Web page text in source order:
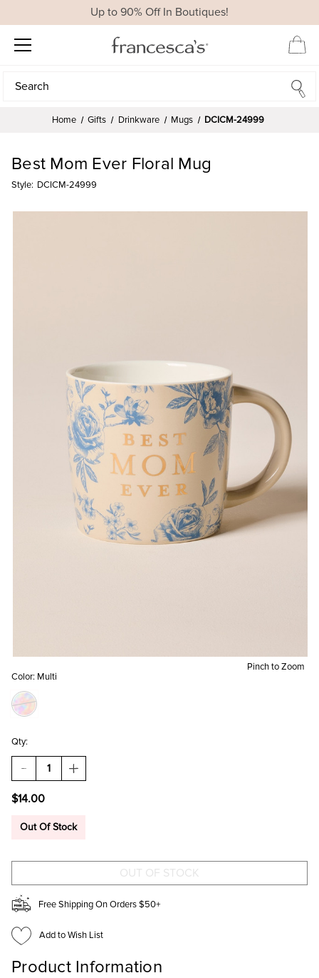
Up to 90% Off In Boutiques!
Search
Search
Home Gifts Drinkware Mugs DCICM-24999
Pinch to Zoom
Best Mom Ever Floral Mug
Style: DCICM-24999
Color: Multi
Qty:
DECREASE
QUANTITY
BEST
EVER
INCREASE
QUANTITY
EVER
$14.00
Out Of Stock
Free Shipping On Orders $50+
Add to Wish List
Product Information